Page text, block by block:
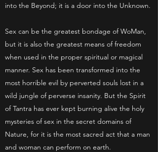
into the Beyond; it is a door into the Unknown.
Sex can be the greatest bondage of WoMan,
but it is also the greatest means of freedom
when used in the proper spiritual or magical
manner. Sex has been transformed into the
most horrible evil by perverted souls lost in a
wild jungle of perverse insanity. But the Spirit
of Tantra has ever kept burning alive the holy
mysteries of sex in the secret domains of
Nature, for it is the most sacred act that a man
and woman can perform on earth.